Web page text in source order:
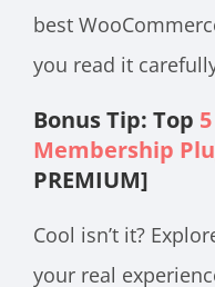
best
you read it
Bonus Tip: Top
Membership
PREMIUM]
Cool isn’t it?
your real